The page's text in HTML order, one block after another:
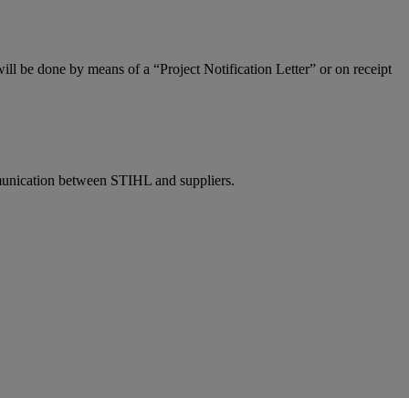
be done by means of a “Project Notification Letter” or on receipt
between STIHL and suppliers.